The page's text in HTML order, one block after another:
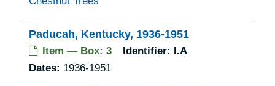
Paducah, Kentucky, 1936-1951
Item — Box: 3 Identifier: I.A
Dates: 1936-1951